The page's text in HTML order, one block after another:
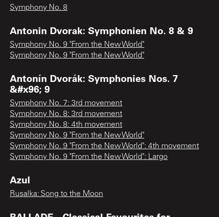
Symphony No. 8
Antonin Dvorak: Symphonien No. 8 & 9
Symphony No. 9 "From the New World"
Symphony No. 9 "From the New World"
Antonín Dvorák: Symphonies Nos. 7
&#x96; 9
Symphony No. 7: 3rd movement
Symphony No. 8: 3rd movement
Symphony No. 8: 4th movement
Symphony No. 9 "From the New World"
Symphony No. 9 "From the New World": 4th movement
Symphony No. 9 "From the New World": Largo
Azul
Rusalka: Song to the Moon